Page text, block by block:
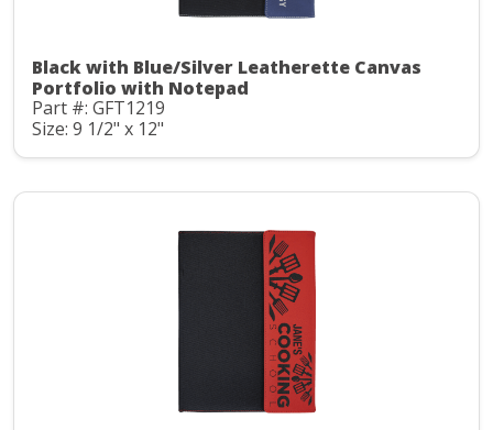
Black with Blue/Silver Leatherette Canvas
Portfolio with Notepad
Part #: GFT1219
Size: 9 1/2" x 12"